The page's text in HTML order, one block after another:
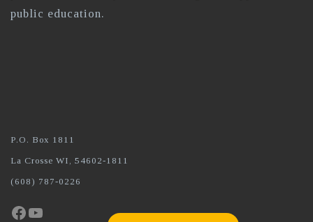
public education.
P.O. Box 1811
La Crosse WI, 54602-1811
(608) 787-0226
Facebook
YouTube